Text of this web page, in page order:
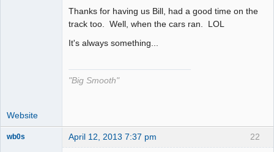
Thanks for having us Bill, had a good time on the
track too. Well, when the cars ran. LOL
It's always something...
"Big Smooth"
Website
22
wb0s April 12, 2013 7:37 pm